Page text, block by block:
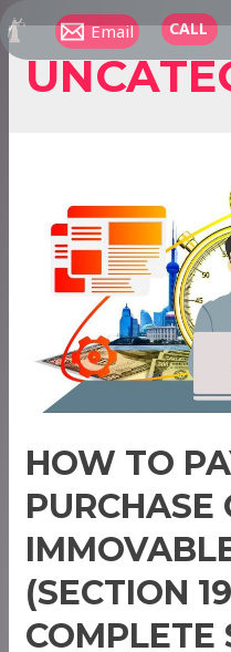
Skip
to
content
Email CALL
HOW TO
PURCHASE
(SECTION
COMPLETE